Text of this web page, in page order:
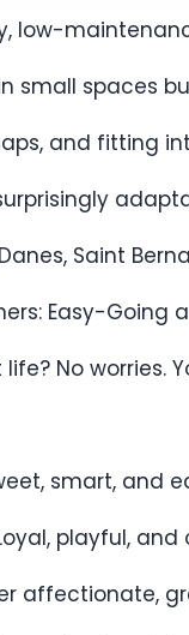
low-
small spaces
and fitting
Saint
Easy-Going
No worries.
smart, and
playful,
affectionate,